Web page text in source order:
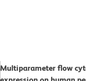
Multiparameter flow